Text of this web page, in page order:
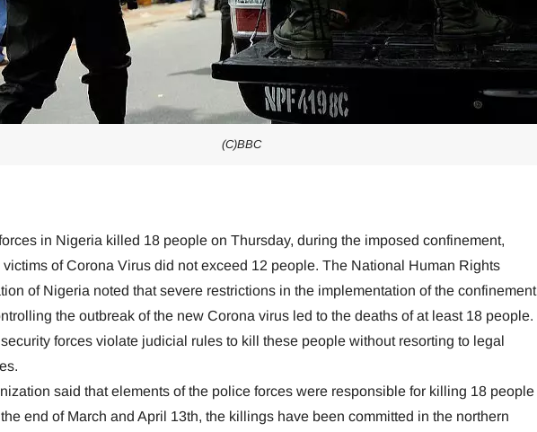
(C)BBC
in Nigeria killed 18 people on Thursday, during the imposed confinement,
of Corona Virus did not exceed 12 people. The National Human Rights
of Nigeria noted that severe restrictions in the implementation of the confinement
the outbreak of the new Corona virus led to the deaths of at least 18 people.
forces violate judicial rules to kill these people without resorting to legal
said that elements of the police forces were responsible for killing 18 people
end of March and April 13th, the killings have been committed in the northern